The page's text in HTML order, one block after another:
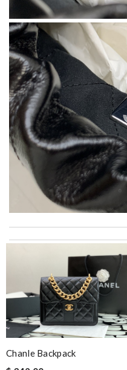
Quick delivery, very nice
fits me. Thank you. Review
It is a great site to find
delivery and very
When I received the goods,
Thank you for your delivery.
Chanle Backpack